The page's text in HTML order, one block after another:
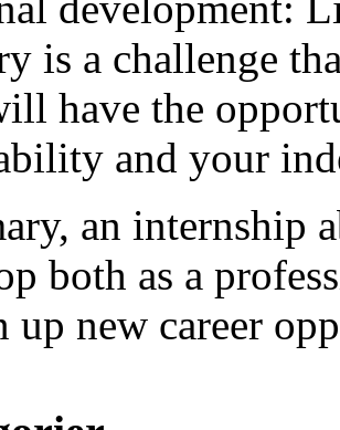
is a challenge
have the
and your
an internship
both as a
up new career